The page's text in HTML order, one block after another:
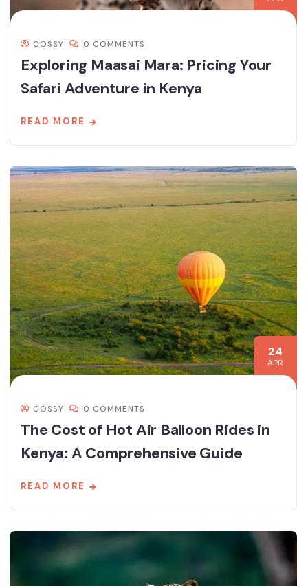
COSSY 0 COMMENTS
Exploring Maasai Mara: Pricing Your
Safari Adventure in Kenya
READ MORE
24
APR
COSSY 0 COMMENTS
The Cost of Hot Air Balloon Rides in
Kenya: A Comprehensive Guide
READ MORE